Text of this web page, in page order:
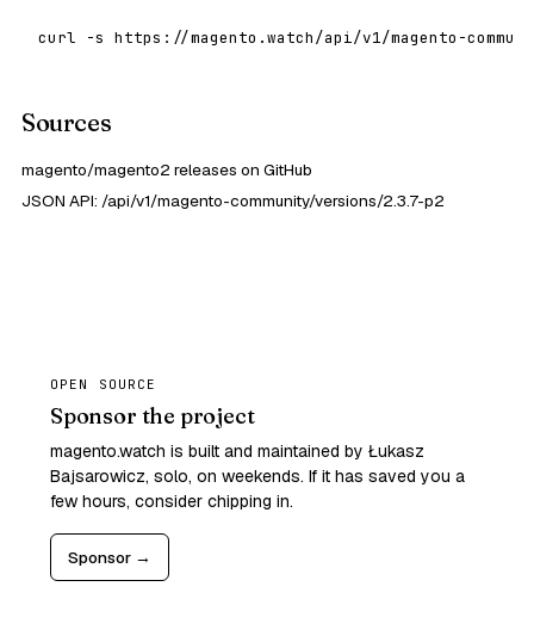
curl -s https://magento.watch/api/v1/magento-
Sources
magento/magento2 releases on GitHub
JSON API: /api/v1/magento-community/versions/2.3.7-p2
OPEN SOURCE
Sponsor the project
magento.watch is built and maintained by Łukasz
Bajsarowicz, solo, on weekends. If it has saved you a
few hours, consider chipping in.
Sponsor →